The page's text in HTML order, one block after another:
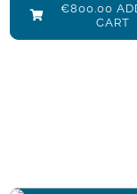
€800.00
CART